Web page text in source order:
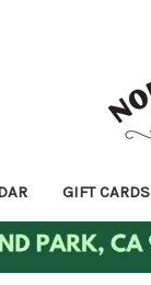
GIFT CARDS